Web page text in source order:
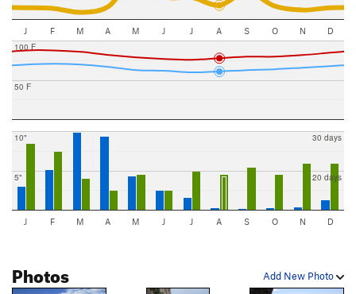
J F M A M J J A S O N D
50 F
100 F
5"
10"
20 days
30 days
J F M A M J J A S O N D
Add New Photo
Photos